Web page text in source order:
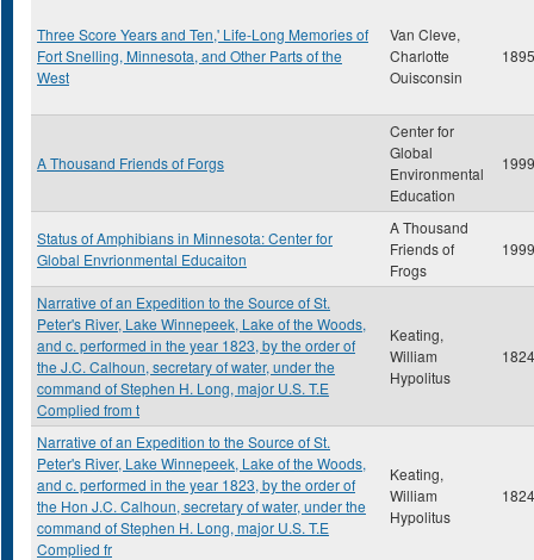
Three Score Years and Ten,' Life-Long Memories of
Fort Snelling, Minnesota, and Other Parts of the
West
Van Cleve,
Charlotte
Ouisconsin
1895
A Thousand Friends of Forgs
Center for
Global
Environmental
Education
1999
Status of Amphibians in Minnesota: Center for
Global Envrionmental Educaiton
A Thousand
Friends of
Frogs
1999
Narrative of an Expedition to the Source of St.
Peter's River, Lake Winnepeek, Lake of the Woods,
and c. performed in the year 1823, by the order of
the J.C. Calhoun, secretary of water, under the
command of Stephen H. Long, major U.S. T.E
Complied from t
Keating,
William
Hypolitus
1824
Narrative of an Expedition to the Source of St.
Peter's River, Lake Winnepeek, Lake of the Woods,
and c. performed in the year 1823, by the order of
the Hon J.C. Calhoun, secretary of water, under the
command of Stephen H. Long, major U.S. T.E
Complied fr
Keating,
William
Hypolitus
1824